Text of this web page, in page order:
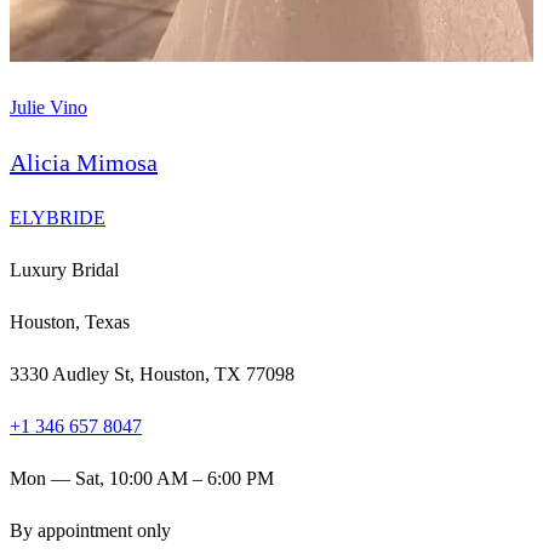
Julie Vino
Alicia Mimosa
ELYBRIDE
Luxury Bridal
Houston, Texas
3330 Audley St, Houston, TX 77098
+1 346 657 8047
Mon — Sat, 10:00 AM – 6:00 PM
By appointment only